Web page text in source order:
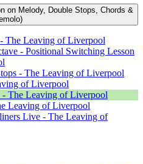
on Melody, Double Stops, Chords &
The Leaving of Liverpool
- Positional Switching Lesson
- The Leaving of Liverpool
of Liverpool
The Leaving of Liverpool
Leaving of Liverpool
Live - The Leaving of